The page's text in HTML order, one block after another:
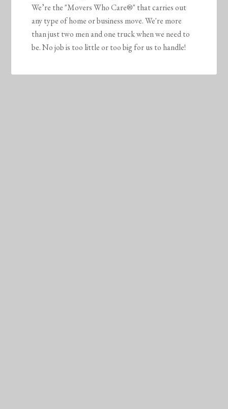
We’re the "Movers Who Care®" that carries out
any type of home or business move. We're more
than just two men and one truck when we need to
be. No job is too little or too big for us to handle!